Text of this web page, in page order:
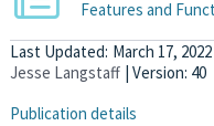
Features and
Last Updated: March 17, 2022
Jesse Langstaff | Version: 40
Publication details